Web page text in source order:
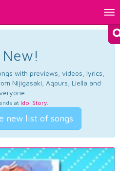
with previews, videos, lyrics,
Nijigasaki, Aqours, Liella and
at Idol Story.
new list of songs